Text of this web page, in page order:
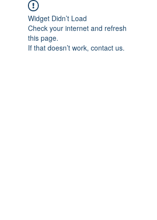
Widget Didn’t Load
Check your internet and refresh
this page.
If that doesn’t work, contact us.